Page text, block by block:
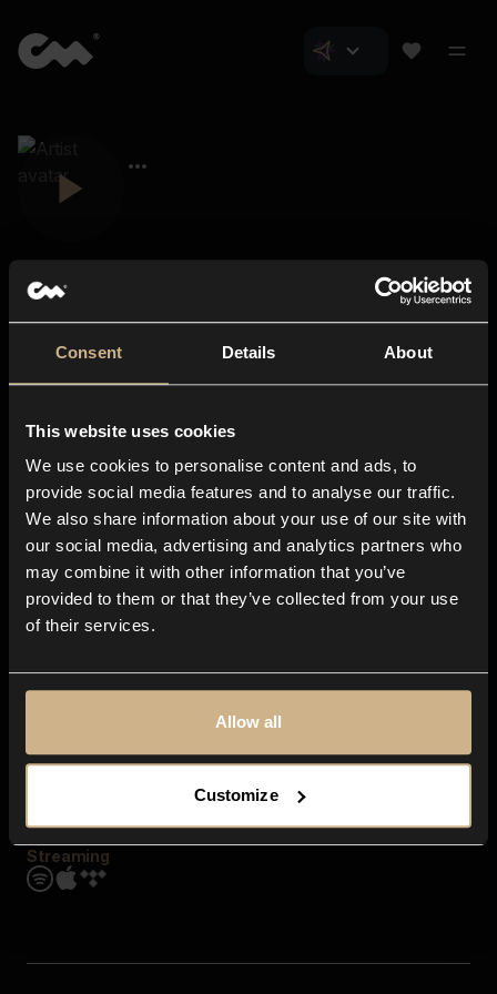
Consent Details About
This website uses cookies
We use cookies to personalise content and ads, to
provide social media features and to analyse our traffic.
We also share information about your use of our site with
our social media, advertising and analytics partners who
may combine it with other information that you’ve
provided to them or that they’ve collected from your use
of their services.
Allow all
Customize
About us
Blog
In-store
Contact us
Explore
Genres
Moods & Themes
SFX
Streaming